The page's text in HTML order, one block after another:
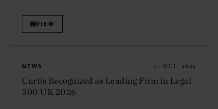
VIEW
NEWS 01 OCT. 2025
Curtis Recognized as Leading Firm in Legal
500 UK 2026